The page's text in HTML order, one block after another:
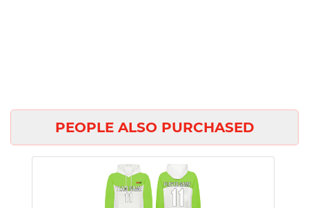
PEOPLE ALSO PURCHASED